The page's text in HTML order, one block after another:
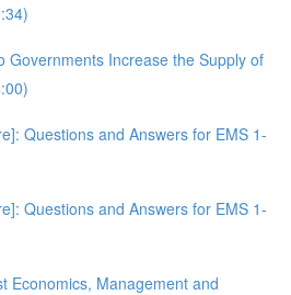
Governments Increase the Supply of
Questions and Answers for EMS 1-
Questions and Answers for EMS 1-
Economics, Management and